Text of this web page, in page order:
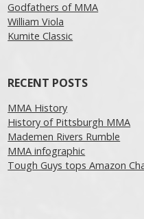
Godfathers of MMA
William Viola
Kumite Classic
RECENT POSTS
MMA History
History of Pittsburgh MMA
Mademen Rivers Rumble
MMA infographic
Tough Guys tops Amazon